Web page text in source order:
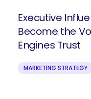
Executive
Become the
Engines Trust
MARKETING STRATEGY